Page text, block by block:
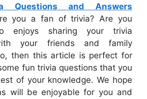
Questions and Answers
you a fan of trivia? Are you
enjoys sharing your trivia
your friends and family
then this article is perfect for
fun trivia questions that you
of your knowledge. We hope
will be enjoyable for you and